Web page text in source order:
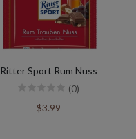
Ritter Sport Rum Nuss
(0)
$3.99